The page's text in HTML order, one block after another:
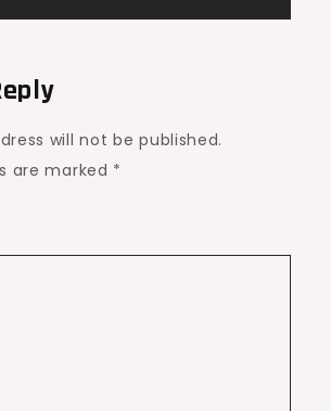
will not be published.
are marked *